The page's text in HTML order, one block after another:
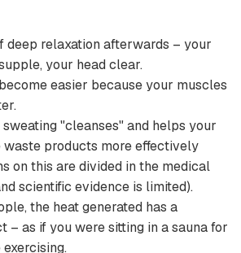
deep relaxation afterwards – your
your head clear.
easier because your muscles
sweating "cleanses" and helps your
waste products more effectively
on this are divided in the medical
scientific evidence is limited).
the heat generated has a
– as if you were sitting in a sauna for